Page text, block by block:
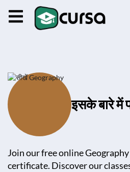
इसके बारे
Join our free online
certificate. Discover our